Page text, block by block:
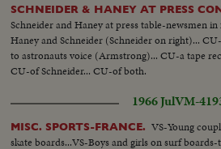
SCHNEIDER & HANEY AT PRESS
Schneider and Haney at press table-newsmen
Haney and Schneider (Schneider on right)...
to astronauts voice (Armstrong)... CU-a tape
CU-of Schneider... CU-of both.
1966 JulVM-
MISC. SPORTS-FRANCE. VS-Young
skate boards...VS-Boys and girls on surf